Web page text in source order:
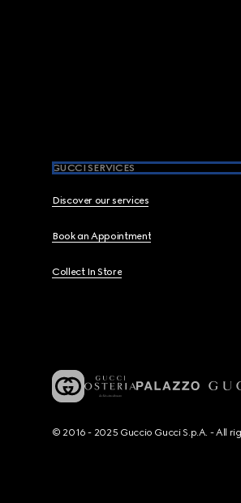
GUCCI SERVICES
Discover our services
Book an Appointment
Collect In Store
© 2016 - 2025 Guccio Gucci S.p.A. - All